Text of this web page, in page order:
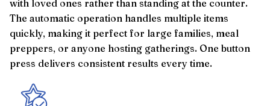
with loved ones rather than standing at the counter.
The automatic operation handles multiple items
quickly, making it perfect for large families, meal
preppers, or anyone hosting gatherings. One button
press delivers consistent results every time.